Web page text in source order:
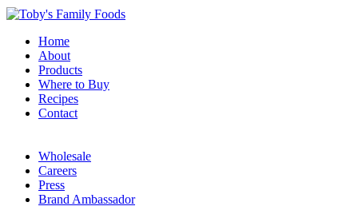
Home
About
Products
Where to Buy
Recipes
Contact
Wholesale
Careers
Press
Brand Ambassador